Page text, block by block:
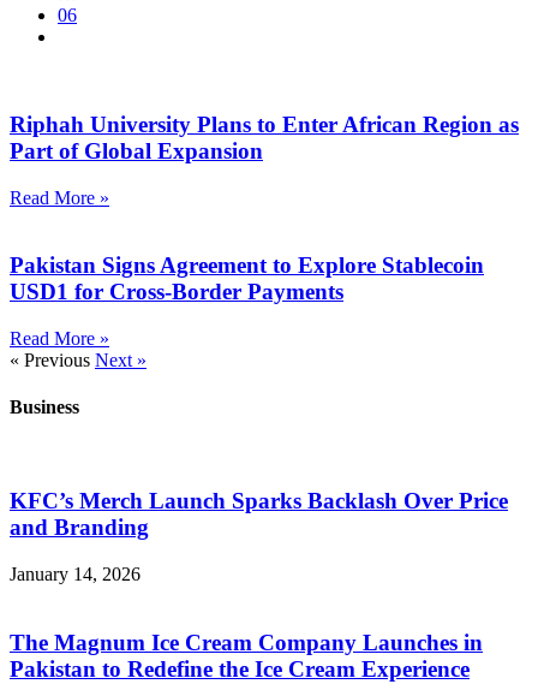
06
Riphah University Plans to Enter African Region as
Part of Global Expansion
Read More »
Pakistan Signs Agreement to Explore Stablecoin
USD1 for Cross-Border Payments
Read More »
« Previous Next »
Business
KFC’s Merch Launch Sparks Backlash Over Price
and Branding
January 14, 2026
The Magnum Ice Cream Company Launches in
Pakistan to Redefine the Ice Cream Experience